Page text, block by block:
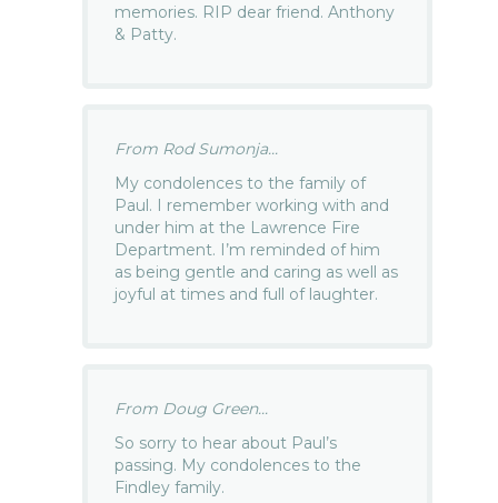
memories. RIP dear friend. Anthony
& Patty.
From Rod Sumonja...
My condolences to the family of
Paul. I remember working with and
under him at the Lawrence Fire
Department. I’m reminded of him
as being gentle and caring as well as
joyful at times and full of laughter.
From Doug Green...
So sorry to hear about Paul’s
passing. My condolences to the
Findley family.